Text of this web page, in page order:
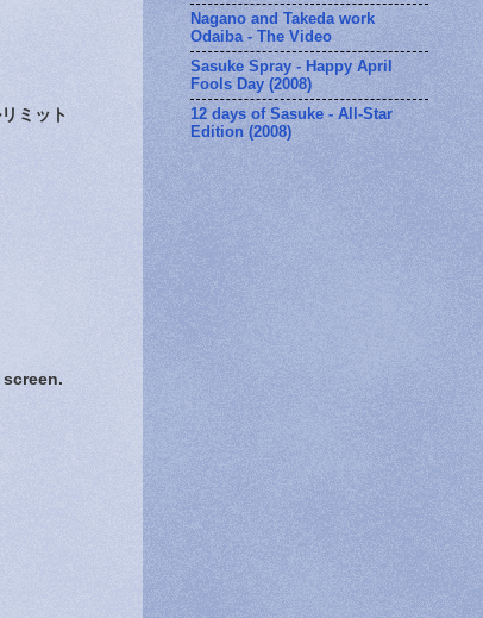
ミット
Nagano and Takeda work
Odaiba - The Video
Sasuke Spray - Happy April
Fools Day (2008)
12 days of Sasuke - All-Star
Edition (2008)